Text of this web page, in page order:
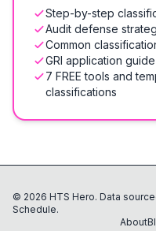
Step-by-step
Audit defense
Common
GRI application
7 FREE tools and
classifications
© 2026 HTS Hero. Data
Schedule.
About